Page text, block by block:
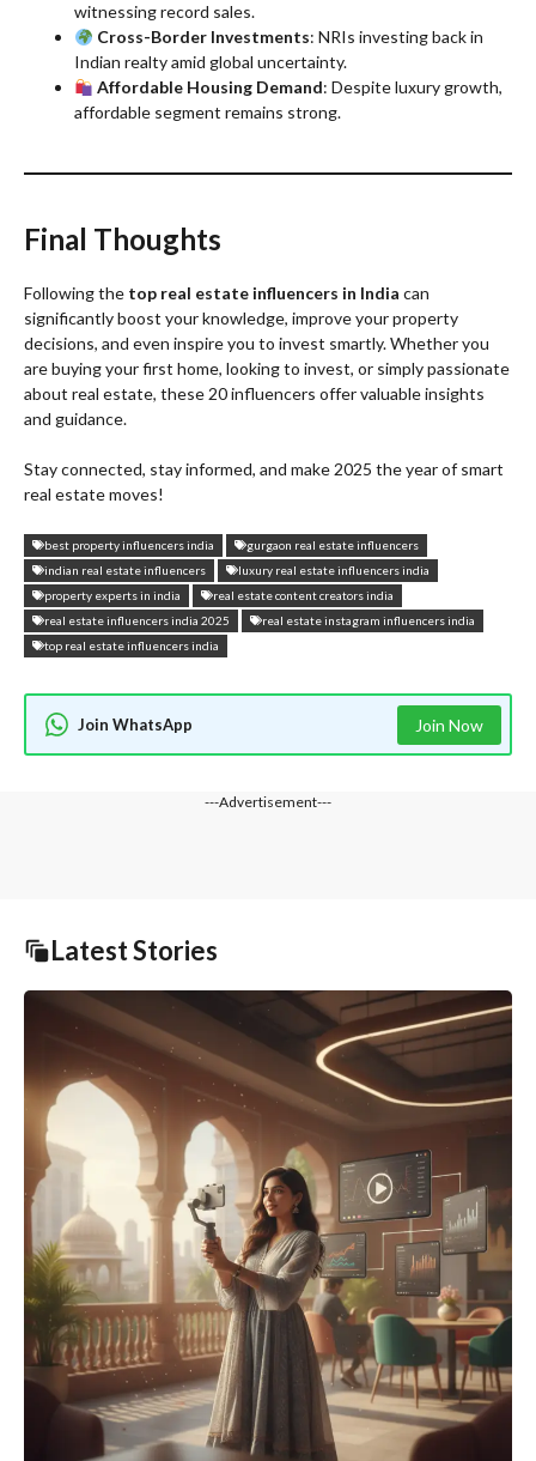
witnessing record sales.
Cross-Border Investments: NRIs investing back in
Indian realty amid global uncertainty.
Affordable Housing Demand: Despite luxury growth,
affordable segment remains strong.
Final Thoughts
Following the top real estate influencers in India can
significantly boost your knowledge, improve your property
decisions, and even inspire you to invest smartly. Whether you
are buying your first home, looking to invest, or simply passionate
about real estate, these 20 influencers offer valuable insights
and guidance.
Stay connected, stay informed, and make 2025 the year of smart
real estate moves!
best property influencers india
gurgaon real estate influencers
indian real estate influencers
luxury real estate influencers india
property experts in india
real estate content creators india
real estate influencers india 2025
real estate instagram influencers india
top real estate influencers india
Join WhatsApp Join Now
---Advertisement---
Latest Stories